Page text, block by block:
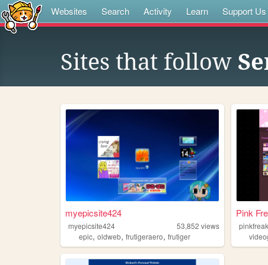
Websites Search Activity Learn Support Us
Sites that follow
myepicsite424
myepicsite424 53,852 views
epic, oldweb, frutigeraero, frutiger
Pink